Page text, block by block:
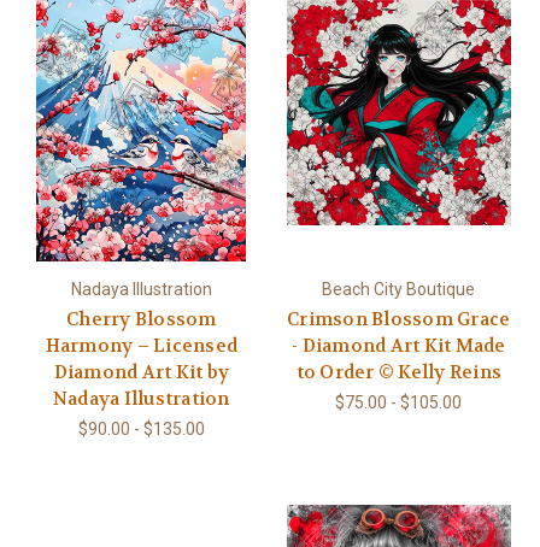
Nadaya Illustration
Cherry Blossom
Harmony – Licensed
Diamond Art Kit by
Nadaya Illustration
$90.00 - $135.00
Beach City Boutique
Crimson Blossom Grace
- Diamond Art Kit Made
to Order © Kelly Reins
$75.00 - $105.00